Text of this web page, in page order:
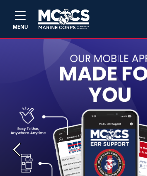
MENU
Previous